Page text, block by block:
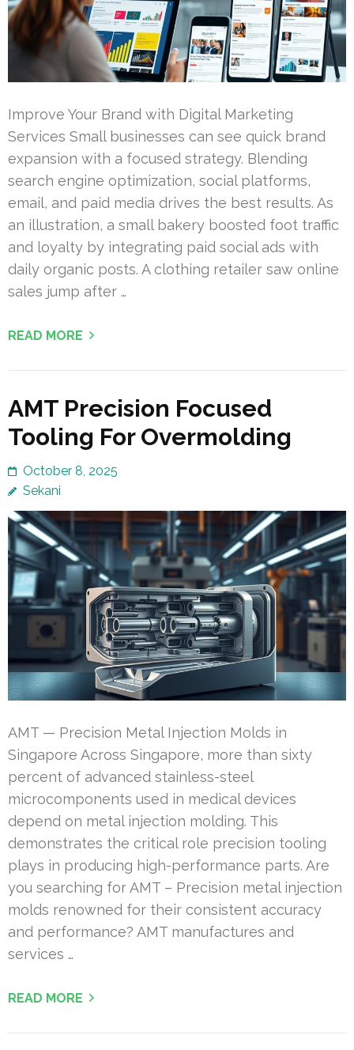
Improve Your Brand with Digital Marketing
Services Small businesses can see quick brand
expansion with a focused strategy. Blending
search engine optimization, social platforms,
email, and paid media drives the best results. As
an illustration, a small bakery boosted foot traffic
and loyalty by integrating paid social ads with
daily organic posts. A clothing retailer saw online
sales jump after …
READ MORE
AMT Precision Focused
Tooling For Overmolding
October 8, 2025
Sekani
AMT — Precision Metal Injection Molds in
Singapore Across Singapore, more than sixty
percent of advanced stainless-steel
microcomponents used in medical devices
depend on metal injection molding. This
demonstrates the critical role precision tooling
plays in producing high-performance parts. Are
you searching for AMT – Precision metal injection
molds renowned for their consistent accuracy
and performance? AMT manufactures and
services …
READ MORE